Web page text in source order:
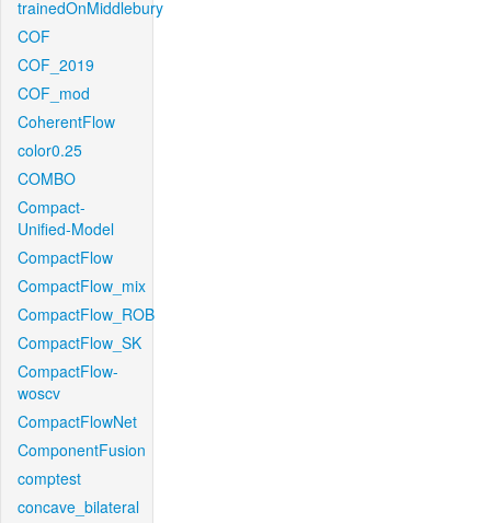
trainedOnMiddlebury
COF
COF_2019
COF_mod
CoherentFlow
color0.25
COMBO
Compact-
Unified-Model
CompactFlow
CompactFlow_mix
CompactFlow_ROB
CompactFlow_SK
CompactFlow-
woscv
CompactFlowNet
ComponentFusion
comptest
concave_bilateral